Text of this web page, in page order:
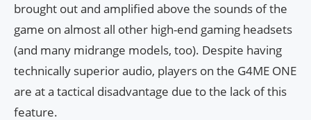
brought out and amplified above the sounds of the
game on almost all other high-end gaming headsets
(and many midrange models, too). Despite having
technically superior audio, players on the G4ME ONE
are at a tactical disadvantage due to the lack of this
feature.